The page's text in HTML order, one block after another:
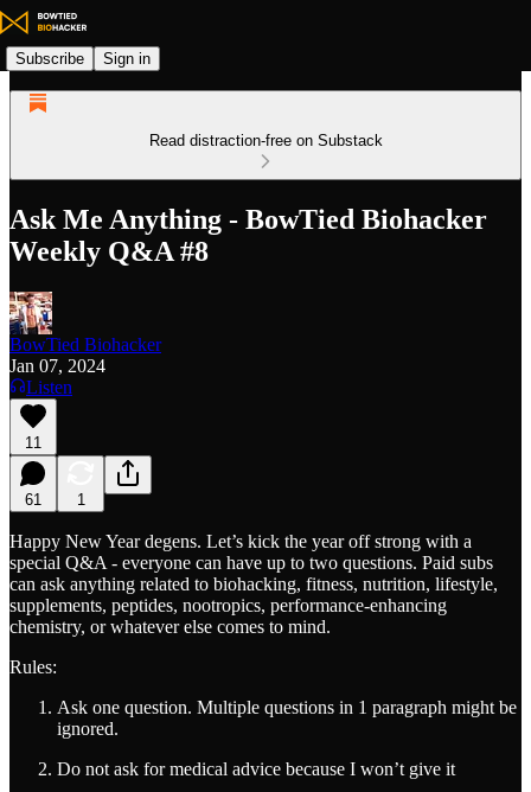
Subscribe Sign in
Read distraction-free on Substack
Ask Me Anything - BowTied Biohacker
Weekly Q&A #8
BowTied Biohacker
Jan 07, 2024
Listen
11
61 1
Happy New Year degens. Let’s kick the year off strong with a
special Q&A - everyone can have up to two questions. Paid subs
can ask anything related to biohacking, fitness, nutrition, lifestyle,
supplements, peptides, nootropics, performance-enhancing
chemistry, or whatever else comes to mind.
Rules:
Ask one question. Multiple questions in 1 paragraph might be
ignored.
Do not ask for medical advice because I won’t give it